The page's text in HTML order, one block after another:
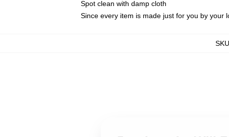
Spot clean with damp cloth
Since every item is made just for you by your
SKU